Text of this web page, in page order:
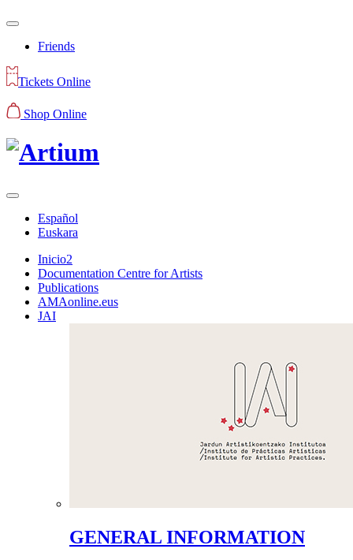
Friends
Tickets Online
Shop Online
Español
Euskara
Inicio2
Documentation Centre for Artists
Publications
AMAonline.eus
JAI
GENERAL INFORMATION